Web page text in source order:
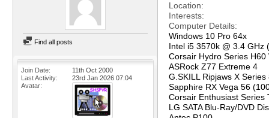
Find all posts
Join Date
11th Oct 2000
Last Activity
23rd Jan 2026 07:04
Avatar
Location
Interests
Computer Details
Windows 10 Pro 64x
Intel i5 3570k @ 3.4 GHz
Corsair Hydro Series H60
ASRock Z77 Extreme 4
G.SKILL Ripjaws X
Sapphire RX Vega 56
Corsair Enthusiast Series
LG SATA Blu-Ray/DVD